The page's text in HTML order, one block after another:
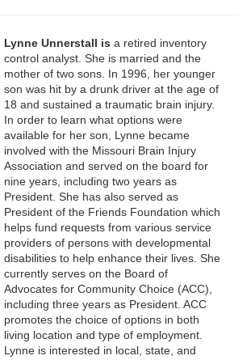
Lynne Unnerstall is a retired inventory
control analyst. She is married and the
mother of two sons. In 1996, her younger
son was hit by a drunk driver at the age of
18 and sustained a traumatic brain injury.
In order to learn what options were
available for her son, Lynne became
involved with the Missouri Brain Injury
Association and served on the board for
nine years, including two years as
President. She has also served as
President of the Friends Foundation which
helps fund requests from various service
providers of persons with developmental
disabilities to help enhance their lives. She
currently serves on the Board of
Advocates for Community Choice (ACC),
including three years as President. ACC
promotes the choice of options in both
living location and type of employment.
Lynne is interested in local, state, and